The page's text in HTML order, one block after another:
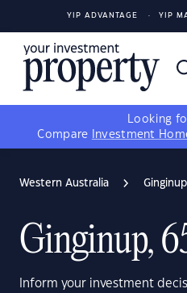
YIP ADVANTAGE YIP
Looking
Compare
Investment
Western Australia
Ginginup,
Inform your investment